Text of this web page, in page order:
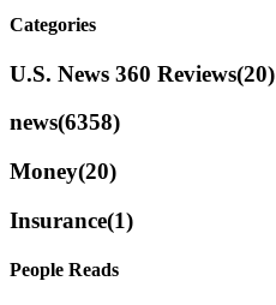
Categories
U.S. News 360 Reviews(20)
news(6358)
Money(20)
Insurance(1)
People Reads